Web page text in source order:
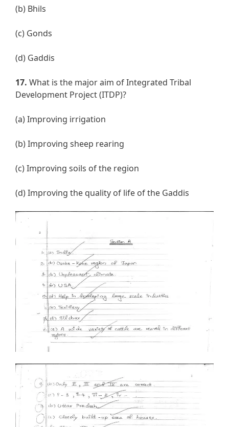
(b) Bhils
(c) Gonds
(d) Gaddis
17. What is the major aim of Integrated Tribal
Development Project (ITDP)?
(a) Improving irrigation
(b) Improving sheep rearing
(c) Improving soils of the region
(d) Improving the quality of life of the Gaddis